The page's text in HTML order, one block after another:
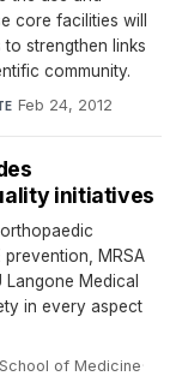
core facilities will
strengthen links
community.
Feb 24, 2012
initiatives
MRSA
Medical
in every aspect
of Medicine·